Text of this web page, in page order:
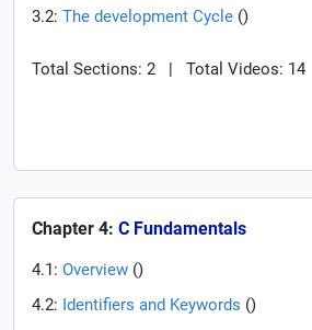
3.2: The development Cycle ()
Total Sections: 2 |
Total Videos: 14
Chapter 4: C Fundamentals
4.1: Overview ()
4.2: Identifiers and Keywords ()